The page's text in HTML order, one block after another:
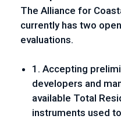
The Alliance for
currently has two
evaluations.
1. Accepting
developers and
available Total
instruments used